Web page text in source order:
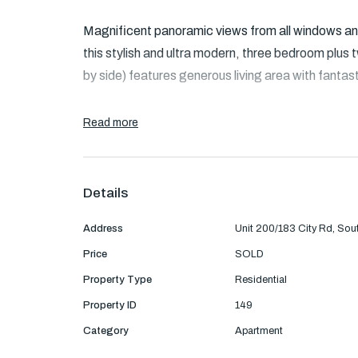
Magnificent panoramic views from all windows
this stylish and ultra modern, three bedroom plus
by side) features generous living area with
with mirrored built in robes and spacious central
facilities.
Features: Ducted heating and cooling, excellent
Read more
Details
Address Unit 200/183 City Rd,
Price SOLD
Property Type Residential
Property ID 149
Category Apartment